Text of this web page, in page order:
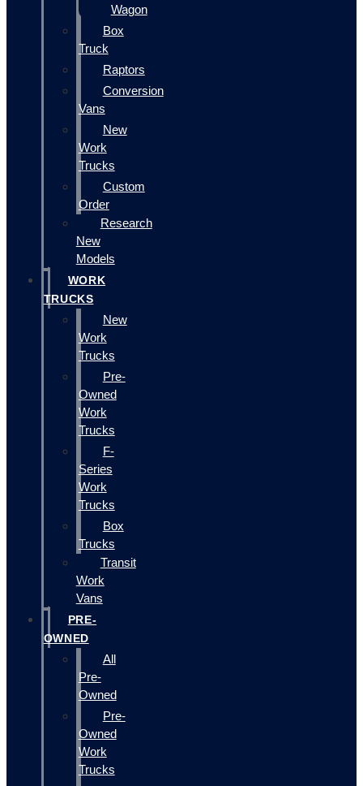
Wagon
Box
Truck
Raptors
Conversion
Vans
New
Work
Trucks
Custom
Order
Research
New
Models
WORK
TRUCKS
New
Work
Trucks
Pre-
Owned
Work
Trucks
F-
Series
Work
Trucks
Box
Trucks
Transit
Work
Vans
PRE-
OWNED
All
Pre-
Owned
Pre-
Owned
Work
Trucks